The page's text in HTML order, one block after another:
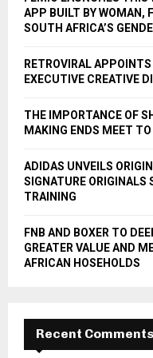
r
:
APP BUILT BY WOMAN,
SOUTH AFRICA’S
RETROVIRAL
EXECUTIVE CREATIVE
THE IMPORTANCE OF
MAKING ENDS MEET
ADIDAS UNVEILS
SIGNATURE ORIGINALS
TRAINING
FNB AND BOXER TO
GREATER VALUE AND
AFRICAN HOSEHOLDS
Recent Comments